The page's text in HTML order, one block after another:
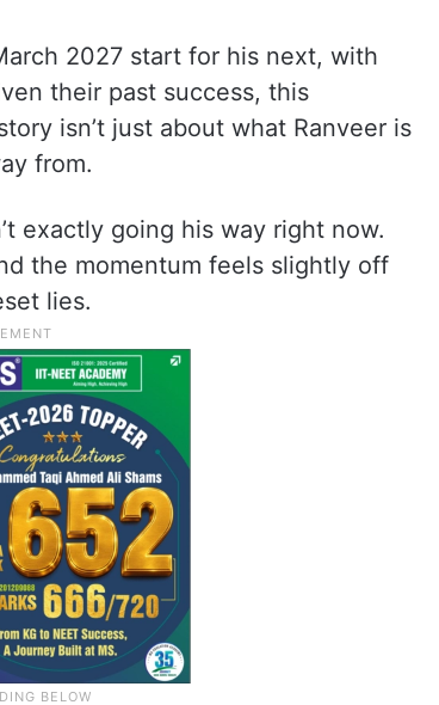
2027 start for his next, with
their past success, this
isn’t just about what Ranveer is
from.
exactly going his way right now.
the momentum feels slightly off
lies.